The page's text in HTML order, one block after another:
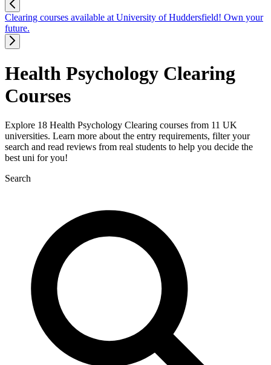
Clearing courses available at University of Huddersfield! Own your
future.
Health Psychology Clearing
Courses
Explore 18 Health Psychology Clearing courses from 11 UK
universities. Learn more about the entry requirements, filter your
search and read reviews from real students to help you decide the
best uni for you!
Search